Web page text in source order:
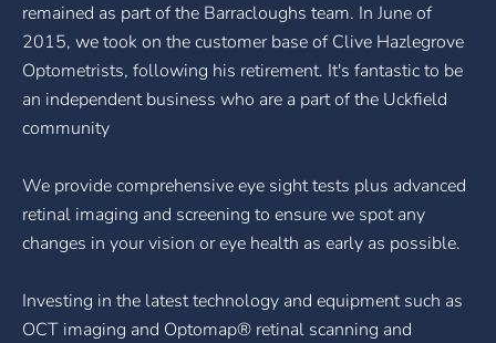
remained as part of the Barracloughs team. In June of
2015, we took on the customer base of Clive Hazlegrove
Optometrists, following his retirement. It's fantastic to be
an independent business who are a part of the Uckfield
community
We provide comprehensive eye sight tests plus advanced
retinal imaging and screening to ensure we spot any
changes in your vision or eye health as early as possible.
Investing in the latest technology and equipment such as
OCT imaging and Optomap® retinal scanning and